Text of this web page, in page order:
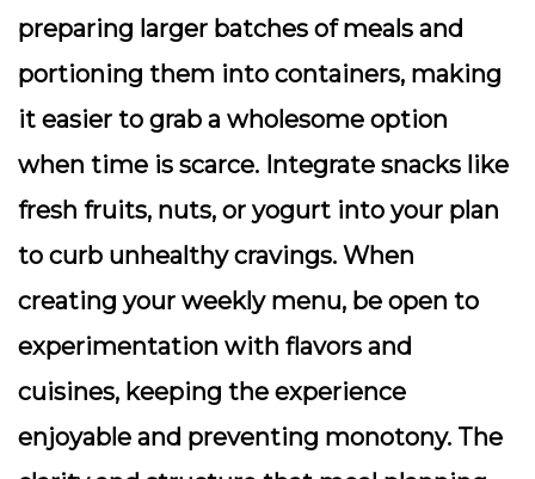
preparing larger batches of meals and
portioning them into containers, making
it easier to grab a wholesome option
when time is scarce. Integrate snacks like
fresh fruits, nuts, or yogurt into your plan
to curb unhealthy cravings. When
creating your weekly menu, be open to
experimentation with flavors and
cuisines, keeping the experience
enjoyable and preventing monotony. The